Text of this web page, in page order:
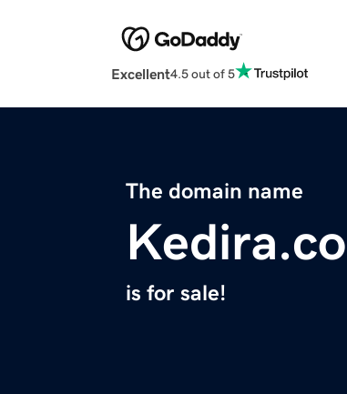
Excellent4.5 out of 5
The domain name
is for sale!